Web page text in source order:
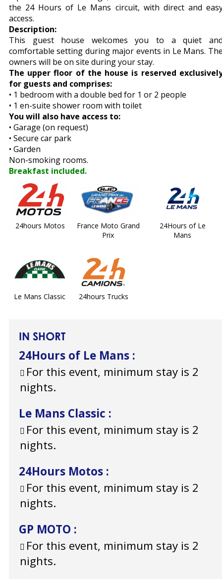
the 24 Hours of Le Mans circuit, with direct and
access.
Description:
This guest house welcomes you to a quiet
comfortable setting during major events in Le Mans.
owners will be on site during your stay.
The upper floor of the house is reserved
for guests and comprises:
• 1 bedroom with a double bed for 1 or 2 people
• 1 en-suite shower room with toilet
You will also have access to:
• Garage (on request)
• Secure car park
• Garden
Non-smoking rooms.
Breakfast included.
24hours Motos
France Moto Grand
Prix
24Hours of Le
Mans
Le Mans Classic 24hours Trucks
IN SHORT
24Hours of Le Mans :
For this event, minimum stay is 2
nights.
Le Mans Classic :
For this event, minimum stay is 2
nights.
24Hours Motos :
For this event, minimum stay is 2
nights.
GP MOTO :
For this event, minimum stay is 2
nights.